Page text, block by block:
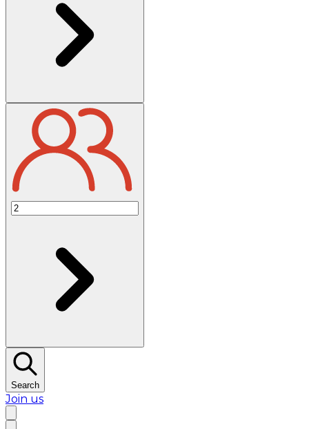
Search
Join us